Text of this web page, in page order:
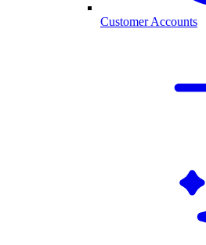
Customer Accounts